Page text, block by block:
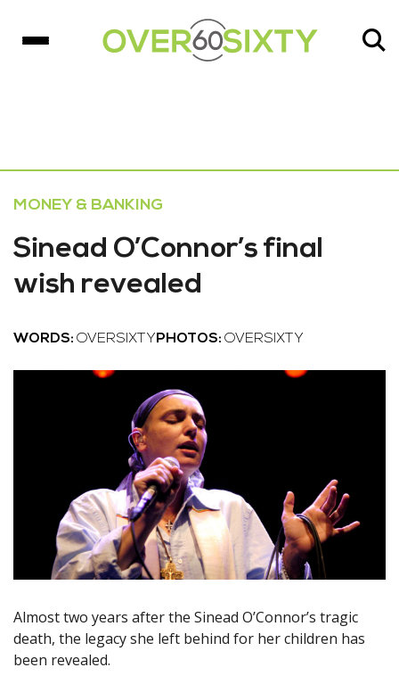
MONEY & BANKING
Sinead O’Connor’s final
wish revealed
WORDS: OVERSIXTY PHOTOS: OVERSIXTY
Almost two years after the Sinead O’Connor’s tragic
death, the legacy she left behind for her children has
been revealed.